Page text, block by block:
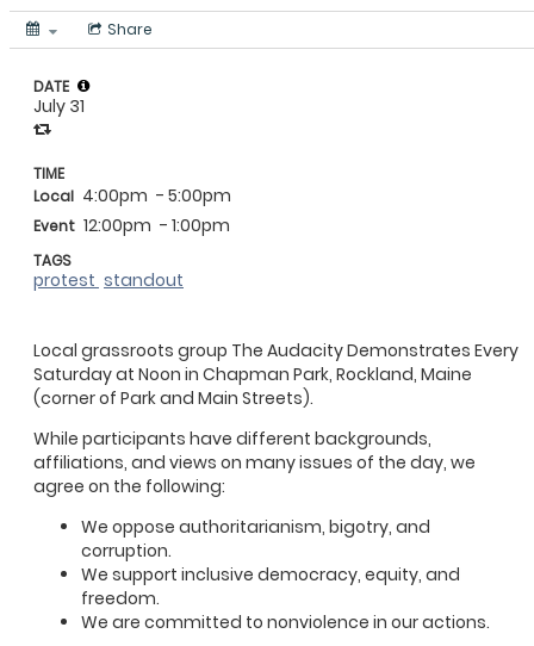
Share
Local grassroots group The Audacity Demonstrates Every
Saturday at Noon in Chapman Park, Rockland, Maine
(corner of Park and Main Streets).
While participants have different backgrounds,
affiliations, and views on many issues of the day, we
agree on the following:
We oppose authoritarianism, bigotry, and
corruption.
We support inclusive democracy, equity, and
freedom.
We are committed to nonviolence in our actions.
DATE
July 31
TIME
Local 4:00pm - 5:00pm
Event 12:00pm - 1:00pm
TAGS
protest standout